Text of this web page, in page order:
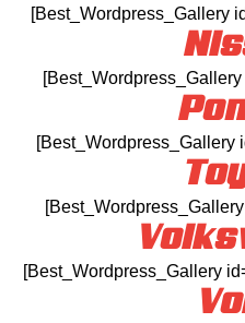
[Best_Wordpress_Gallery
[Best_Wordpress_Gallery
[Best_Wordpress_Gallery
[Best_Wordpress_Gallery
[Best_Wordpress_Gallery